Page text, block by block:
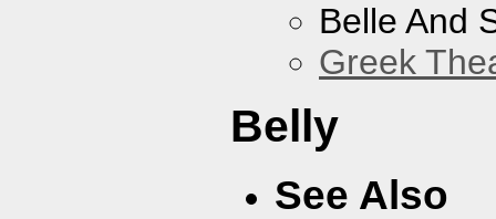
Belle And
Greek
Belly
See Also